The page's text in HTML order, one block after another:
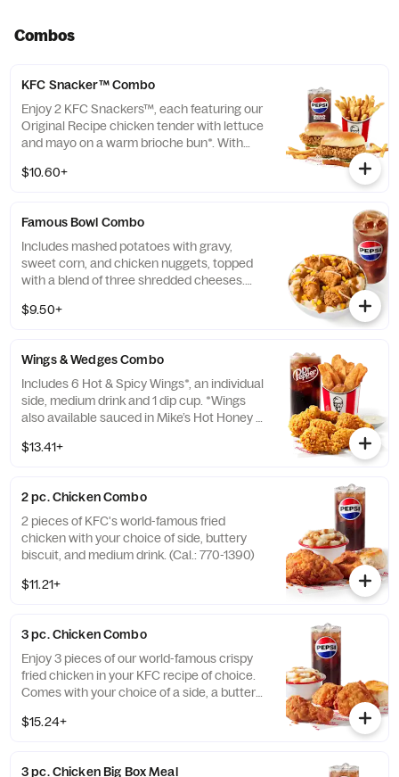
Combos
KFC Snacker™ Combo
Enjoy 2 KFC Snackers™, each featuring our
Original Recipe chicken tender with lettuce
and mayo on a warm brioche bun*. With
*Some stores may carry sesame seed buns
$10.60+
Famous Bowl Combo
Includes mashed potatoes with gravy,
sweet corn, and chicken nuggets, topped
with a blend of three shredded cheeses.
$9.50+
Wings & Wedges Combo
Includes 6 Hot & Spicy Wings*, an individual
side, medium drink and 1 dip cup. *Wings
also available sauced in Mike’s Hot Honey or
$13.41+
2 pc. Chicken Combo
2 pieces of KFC's world-famous fried
chicken with your choice of side, buttery
biscuit, and medium drink. (Cal.: 770-1390)
$11.21+
3 pc. Chicken Combo
Enjoy 3 pieces of our world-famous crispy
fried chicken in your KFC recipe of choice.
Comes with your choice of a side, a buttery
2020)
$15.24+
3 pc. Chicken Big Box Meal